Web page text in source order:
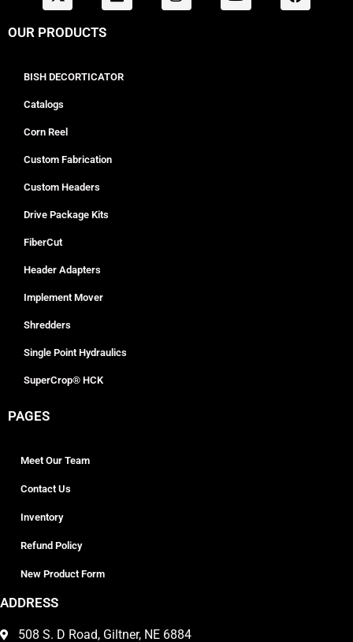
OUR PRODUCTS
BISH DECORTICATOR
Catalogs
Corn Reel
Custom Fabrication
Custom Headers
Drive Package Kits
FiberCut
Header Adapters
Implement Mover
Shredders
Single Point Hydraulics
SuperCrop® HCK
PAGES
Meet Our Team
Contact Us
Inventory
Refund Policy
New Product Form
ADDRESS
508 S. D Road, Giltner, NE 6884